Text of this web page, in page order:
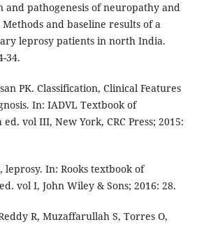
and pathogenesis of neuropathy and
and baseline results of a
leprosy patients in north India.
34.
PK. Classification, Clinical Features
In: IADVL Textbook of
vol III, New York, CRC Press; 2015:
leprosy. In: Rooks textbook of
vol I, John Wiley & Sons; 2016: 28.
R, Muzaffarullah S, Torres O,